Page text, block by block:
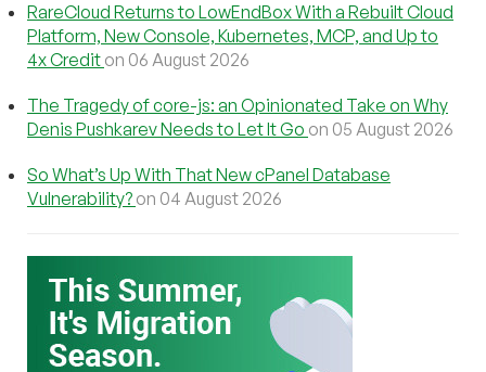
RareCloud Returns to LowEndBox With a Rebuilt Cloud
Platform, New Console, Kubernetes, MCP, and Up to
4x Credit on 06 August 2026
The Tragedy of core-js: an Opinionated Take on Why
Denis Pushkarev Needs to Let It Go on 05 August 2026
So What’s Up With That New cPanel Database
Vulnerability? on 04 August 2026